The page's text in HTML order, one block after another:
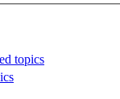
topics